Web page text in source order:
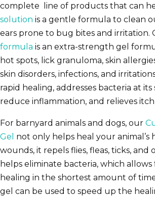
complete line of products that can
solution is a gentle formula to clean
ears prone to bug bites and irritation.
formula is an extra-strength gel
hot spots, lick granuloma, skin
skin disorders, infections, and
rapid healing, addresses bacteria at
reduce inflammation, and relieves
For barnyard animals and dogs, our
Gel not only helps heal your animal’s
wounds, it repels flies, fleas, ticks, and
helps eliminate bacteria, which
healing in the shortest amount of
gel can be used to speed up the